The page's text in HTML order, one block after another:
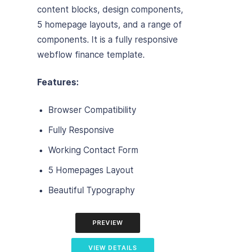
content blocks, design components,
5 homepage layouts, and a range of
components. It is a fully responsive
webflow finance template.
Features:
Browser Compatibility
Fully Responsive
Working Contact Form
5 Homepages Layout
Beautiful Typography
PREVIEW
VIEW DETAILS